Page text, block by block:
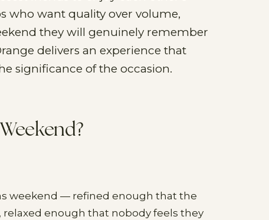
who want quality over volume,
they will genuinely remember
delivers an experience that
significance of the occasion.
weekend — refined enough that the
enough that nobody feels they